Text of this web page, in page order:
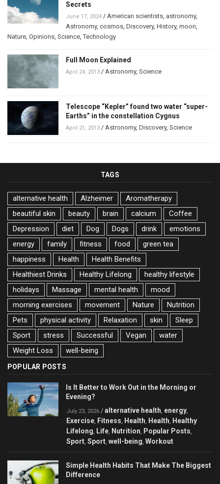
Secrets
June 17, 2024 / American scientists, astronomy,
Astronomy, cosmos, Discovery, History, moon,
Nature, Opinions, Science,Technology
Full Moon Explained
April 24, 2013 / Astronomy, Science
Telescope “Kepler” found two water “super-
Earths” in the constellation Cygnus
April 21, 2013 / Astronomy, Discovery, Science
TAGS
alternative health Alzheimer
Aromatherapy
beautiful skin
beauty brain calcium
Coffee
Depression
diet Dog Dogs drink
emotions
energy
family fitness food
green tea
happiness
Health
Health Benefits
Healthiest Drinks
Healthy Lifelong
healthy lifestyle
holidays
Massage mental health
mood
morning exercises
movement Nature
Nutrition
Pets
physical activity Relaxation skin
Sleep
Sport
stress Successful Vegan
water
Weight Loss
well-being
POPULAR POSTS
Is It Better to Work Out in the Morning or
Evening?
July 23, 2026 / alternative health, energy,
Exercise, Fitness, Health, Health, Healthy
Lifelong, Life, Nutrition, Popular Posts,
Sport, Sport, well-being, Workout
Simple Health Habits That Make The Biggest
Difference